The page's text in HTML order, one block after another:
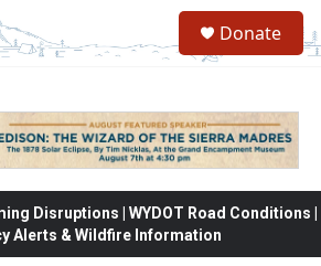
Donate
Disruptions | WYDOT Road Conditions |
Alerts & Wildfire Information